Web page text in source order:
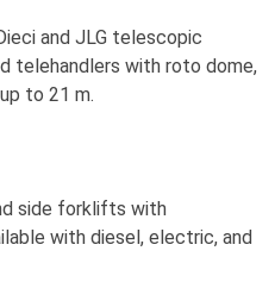
and JLG telescopic
telehandlers with roto dome,
to 21 m.
side forklifts with
with diesel, electric, and